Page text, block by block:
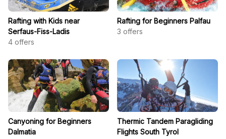
Rafting with Kids near
Serfaus-Fiss-Ladis
4 offers
Rafting for Beginners Palfau
3 offers
Canyoning for Beginners
Dalmatia
Thermic Tandem Paragliding
Flights South Tyrol